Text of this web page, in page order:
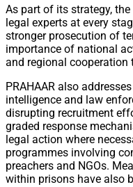
As part of its strategy,
legal experts at every
stronger prosecution of
importance of national
and regional cooperation
PRAHAAR also
intelligence and law
disrupting recruitment
graded response
legal action where
programmes involving
preachers and NGOs.
within prisons have also